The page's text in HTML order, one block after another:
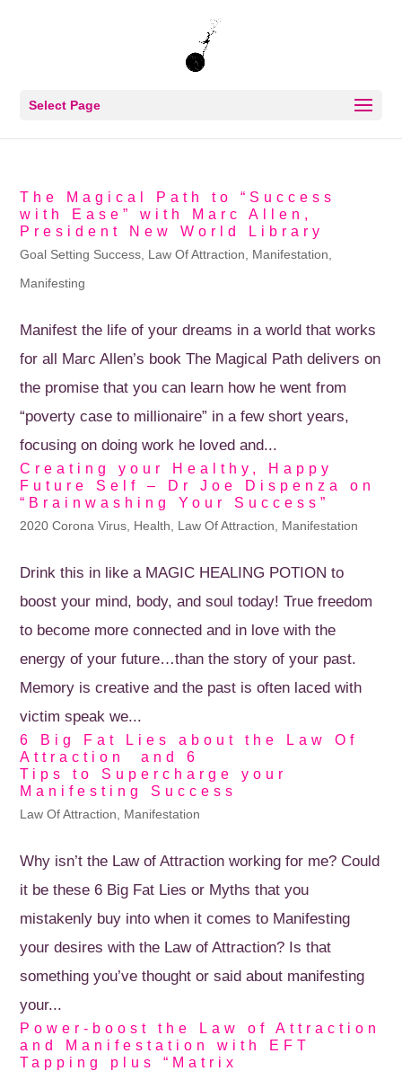
Select Page
The Magical Path to “Success
with Ease” with Marc Allen,
President New World Library
Goal Setting Success Law Of Attraction Manifestation
Manifesting
Manifest the life of your dreams in a world that works
for all Marc Allen’s book The Magical Path delivers on
the promise that you can learn how he went from
“poverty case to millionaire” in a few short years,
focusing on doing work he loved and...
Creating your Healthy, Happy
Future Self – Dr Joe Dispenza on
“Brainwashing Your Success”
2020 Corona Virus Health Law Of Attraction Manifestation
Drink this in like a MAGIC HEALING POTION to
boost your mind, body, and soul today! True freedom
to become more connected and in love with the
energy of your future…than the story of your past.
Memory is creative and the past is often laced with
victim speak we...
6 Big Fat Lies about the Law Of
Attraction and 6
Tips to Supercharge your
Manifesting Success
Law Of Attraction Manifestation
Why isn’t the Law of Attraction working for me? Could
it be these 6 Big Fat Lies or Myths that you
mistakenly buy into when it comes to Manifesting
your desires with the Law of Attraction? Is that
something you’ve thought or said about manifesting
your...
Power-boost the Law of Attraction
and Manifestation with EFT
Tapping plus “Matrix